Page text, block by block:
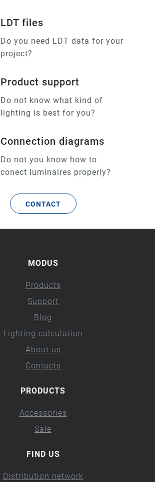
LDT files
Do you need LDT data for your
project?
Product support
Do not know what kind of
lighting is best for you?
Connection diagrams
Do not you know how to
conect luminaires properly?
CONTACT
MODUS
Products
Support
Blog
Lighting calculation
About us
Contacts
PRODUCTS
Accessories
Sale
FIND US
Distribution network